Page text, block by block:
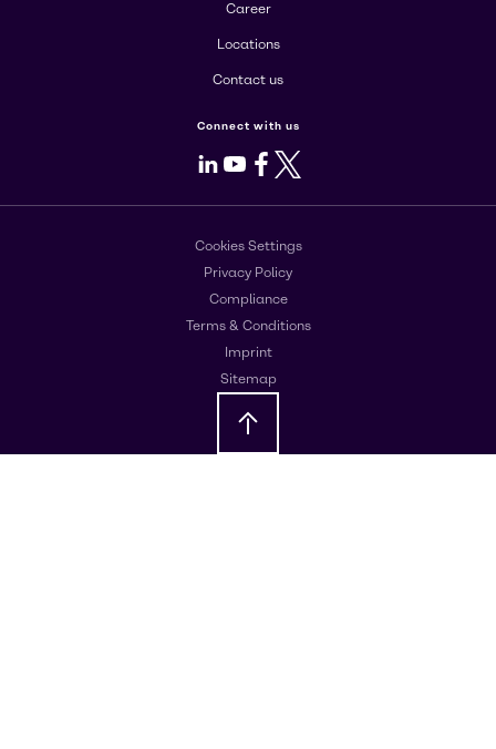
Career
Locations
Contact us
Connect with us
LinkedIn
Youtube
Facebook
X
Cookies Settings
Privacy Policy
Compliance
Terms & Conditions
Imprint
Sitemap